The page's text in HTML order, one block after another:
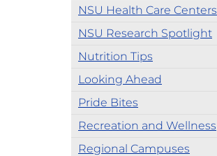
NSU Health Care Centers
NSU Research Spotlight
Nutrition Tips
Looking Ahead
Pride Bites
Recreation and Wellness
Regional Campuses